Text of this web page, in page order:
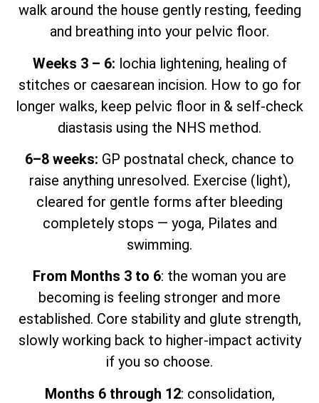
walk around the house gently resting, feeding
and breathing into your pelvic floor.
Weeks 3 – 6: lochia lightening, healing of
stitches or caesarean incision. How to go for
longer walks, keep pelvic floor in & self-check
diastasis using the NHS method.
6–8 weeks: GP postnatal check, chance to
raise anything unresolved. Exercise (light),
cleared for gentle forms after bleeding
completely stops — yoga, Pilates and
swimming.
From Months 3 to 6: the woman you are
becoming is feeling stronger and more
established. Core stability and glute strength,
slowly working back to higher-impact activity
if you so choose.
Months 6 through 12: consolidation,